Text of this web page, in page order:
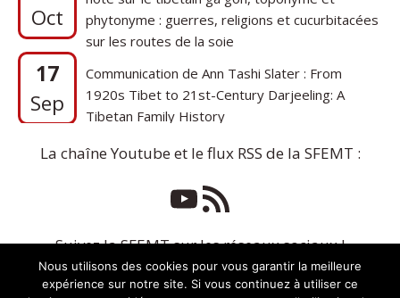
phytonyme : guerres, religions et cucurbitacées
sur les routes de la soie
17
Sep
1920s Tibet to 21st-Century Darjeeling: A
Tibetan Family History
La chaîne Youtube et le flux RSS de la SFEMT :
Suivez la SFEMT sur les réseaux sociaux !
Nous utilisons des cookies pour vous garantir la meilleure
expérience sur notre site. Si vous continuez à utiliser ce